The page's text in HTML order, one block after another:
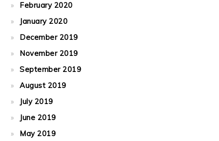
February 2020
January 2020
December 2019
November 2019
September 2019
August 2019
July 2019
June 2019
May 2019